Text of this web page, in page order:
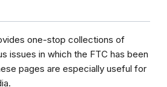
one-stop collections of
issues in which the FTC has been
pages are especially useful for